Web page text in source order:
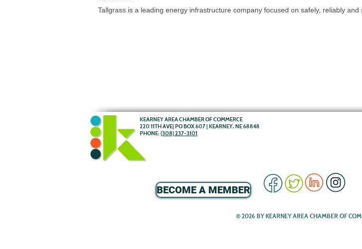
Tallgrass is a leading energy infrastructure company focused on safely, reliably and
KEARNEY AREA CHAMBER OF COMMERCE
220 11TH AVE| PO BOX 607 | KEARNEY, NE 68848
PHONE: (308) 237-3101
BECOME A MEMBER
© 2026 BY KEARNEY AREA CHAMBER OF